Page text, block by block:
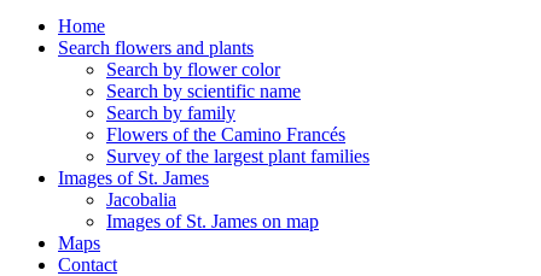
Home
Search flowers and plants
Search by flower color
Search by scientific name
Search by family
Flowers of the Camino Francés
Survey of the largest plant families
Images of St. James
Jacobalia
Images of St. James on map
Maps
Contact